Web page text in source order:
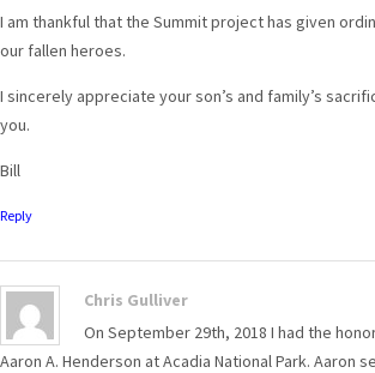
I am thankful that the Summit project has given
our fallen heroes.
I sincerely appreciate your son’s and family’s
you.
Bill
Reply
Chris Gulliver
On September 29th, 2018 I had the
Aaron A. Henderson at Acadia National Park.